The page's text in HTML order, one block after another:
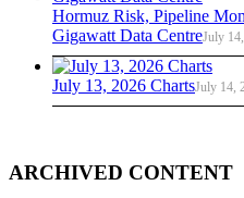
Hormuz Risk, Pipeline
Gigawatt Data CentreJuly
July 13, 2026 ChartsJuly 14,
ARCHIVED CONTENT